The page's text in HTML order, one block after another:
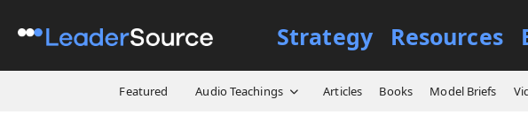
Strategy Resources
Featured Audio Teachings Articles Books Model Briefs
All Resources Designs A Learning Design for